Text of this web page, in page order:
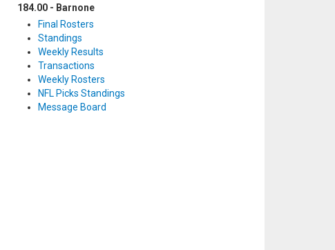
184.00 - Barnone
Final Rosters
Standings
Weekly Results
Transactions
Weekly Rosters
NFL Picks Standings
Message Board